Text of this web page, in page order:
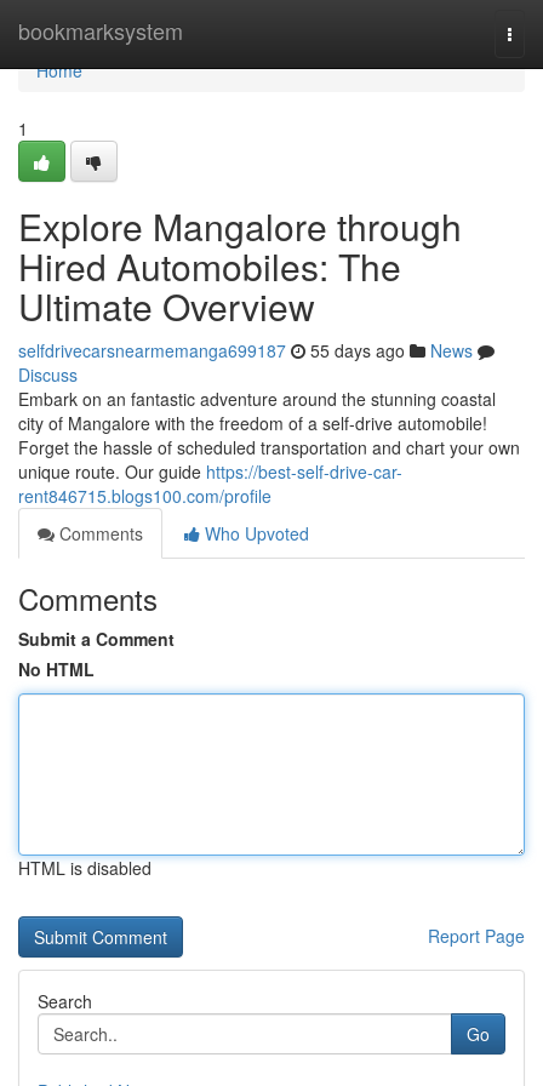
bookmarksystem
Home
Home
1
Explore Mangalore through
Hired Automobiles: The
Ultimate Overview
selfdrivecarsnearmemanga699187 55 days ago
News
Discuss
Embark on an fantastic adventure around the stunning coastal
city of Mangalore with the freedom of a self-drive automobile!
Forget the hassle of scheduled transportation and chart your own
unique route. Our guide https://best-self-drive-car-
rent846715.blogs100.com/profile
Comments
Who Upvoted
Comments
Submit a Comment
No HTML
HTML is disabled
Report Page
Search
Go